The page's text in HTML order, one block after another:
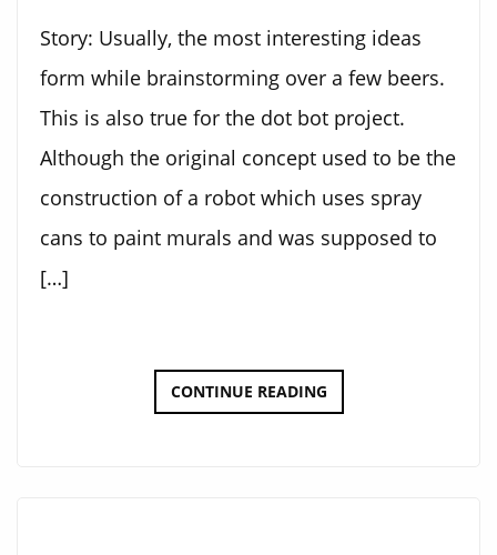
Story: Usually, the most interesting ideas
form while brainstorming over a few beers.
This is also true for the dot bot project.
Although the original concept used to be the
construction of a robot which uses spray
cans to paint murals and was supposed to
[…]
CONTINUE READINGDOT-
BOT